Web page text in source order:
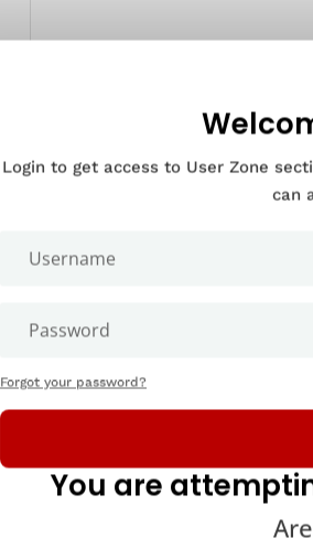
Login to get access to User Zone
can
Forgot your password?
You are